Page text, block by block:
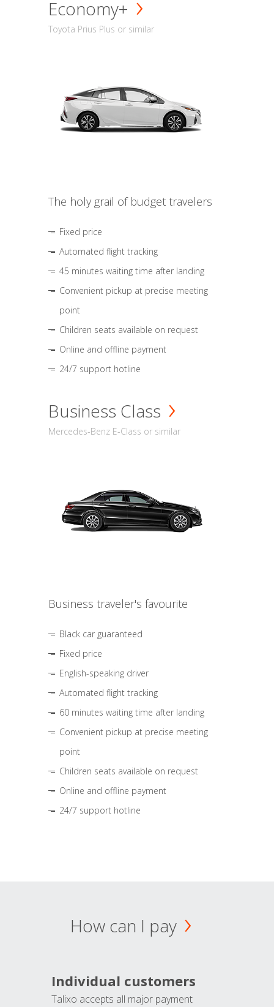
Economy+
Toyota Prius Plus or similar
The holy grail of budget travelers
Fixed price
Automated flight tracking
45 minutes waiting time after landing
Convenient pickup at precise meeting
point
Children seats available on request
Online and offline payment
24/7 support hotline
Business Class
Mercedes-Benz E-Class or similar
Business traveler's favourite
Black car guaranteed
Fixed price
English-speaking driver
Automated flight tracking
60 minutes waiting time after landing
Convenient pickup at precise meeting
point
Children seats available on request
Online and offline payment
24/7 support hotline
How can I pay
Individual customers
Talixo accepts all major payment